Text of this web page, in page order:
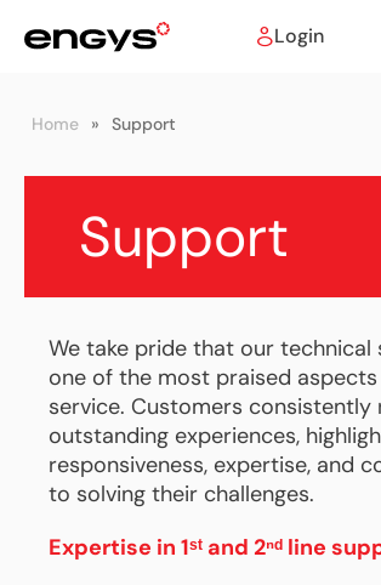
Login
Home » Support
Support
We take pride that our technical
one of the most praised
service. Customers
outstanding experiences,
responsiveness, expertise, and
to solving their challenges.
Expertise in 1ˢᵗ and 2ⁿᵈ line